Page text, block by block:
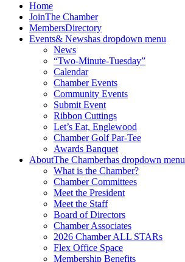
Home
JoinThe Chamber
MembersDirectory
Events& Newshas dropdown menu
News
“Two-Minute-Tuesday”
Calendar
Chamber Events
Community Events
Submit Event
Ribbon Cuttings
Let’s Eat, Englewood
Chamber Golf Par-Tee
Awards Banquet
AboutThe Chamberhas dropdown menu
What is the Chamber?
Chamber Committees
Meet the President
Meet the Staff
Board of Directors
Chamber Associates
2026 Chamber ALL STARs
Flex Office Space
Membership Benefits